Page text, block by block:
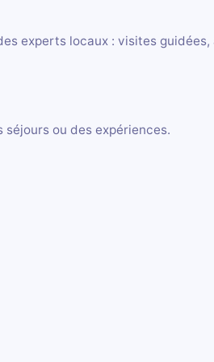
experts locaux : visites guidées,
ou des expériences.